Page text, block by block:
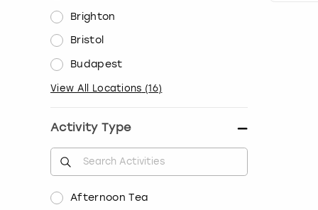
Brighton
Bristol
Budapest
View All Locations (16)
Activity Type
Afternoon Tea